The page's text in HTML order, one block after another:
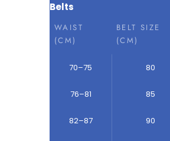
Belts
WAIST
(CM)
BELT SIZE
(CM)
70–75 80
76–81 85
82–87 90